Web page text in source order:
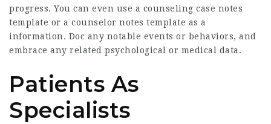
progress. You can even use a counseling case notes
template or a counselor notes template as a
information. Doc any notable events or behaviors, and
embrace any related psychological or medical data.
Patients As
Specialists